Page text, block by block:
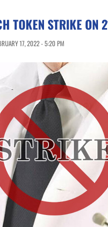
TOKEN STRIKE ON
17, 2022 - 5:20 PM